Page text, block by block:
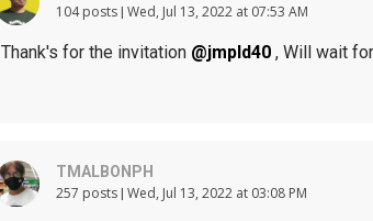
104 posts Wed, Jul 13, 2022 at 07:53 AM
Thank's for the invitation @jmpld40 , Will wait
TMALBONPH
257 posts Wed, Jul 13, 2022 at 03:08 PM